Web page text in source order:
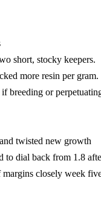
short, stocky keepers.
more resin per gram.
breeding or
twisted new growth
to dial back from 1.8
closely week